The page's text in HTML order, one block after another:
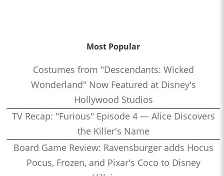
Most Popular
Costumes from "Descendants: Wicked
Wonderland" Now Featured at Disney's
Hollywood Studios
TV Recap: "Furious" Episode 4 — Alice Discovers
the Killer's Name
Board Game Review: Ravensburger adds Hocus
Pocus, Frozen, and Pixar's Coco to Disney